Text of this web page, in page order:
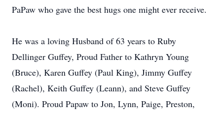
PaPaw who gave the best hugs one might ever receive.
He was a loving Husband of 63 years to Ruby
Dellinger Guffey, Proud Father to Kathryn Young
(Bruce), Karen Guffey (Paul King), Jimmy Guffey
(Rachel), Keith Guffey (Leann), and Steve Guffey
(Moni). Proud Papaw to Jon, Lynn, Paige, Preston,